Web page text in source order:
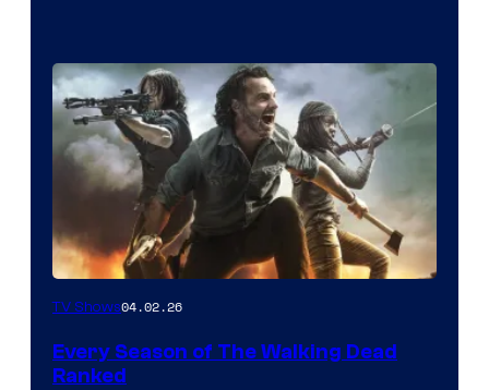
TV Shows04.02.26
Every Season of The Walking Dead
Ranked